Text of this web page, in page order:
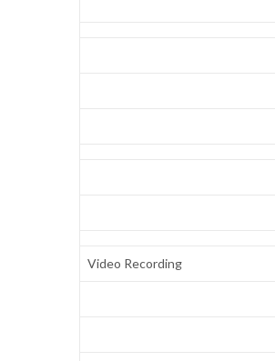
Video Recording